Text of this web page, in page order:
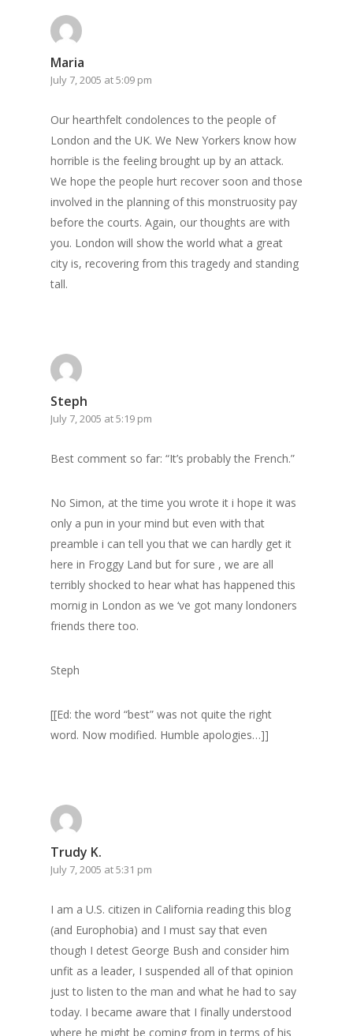
Maria
July 7, 2005 at 5:09 pm
Our hearthfelt condolences to the people of
London and the UK. We New Yorkers know how
horrible is the feeling brought up by an attack.
We hope the people hurt recover soon and those
involved in the planning of this monstruosity pay
before the courts. Again, our thoughts are with
you. London will show the world what a great
city is, recovering from this tragedy and standing
tall.
Steph
July 7, 2005 at 5:19 pm
Best comment so far: “It’s probably the French.”
No Simon, at the time you wrote it i hope it was
only a pun in your mind but even with that
preamble i can tell you that we can hardly get it
here in Froggy Land but for sure , we are all
terribly shocked to hear what has happened this
mornig in London as we ‘ve got many londoners
friends there too.
Steph
[[Ed: the word “best” was not quite the right
word. Now modified. Humble apologies…]]
Trudy K.
July 7, 2005 at 5:31 pm
I am a U.S. citizen in California reading this blog
(and Europhobia) and I must say that even
though I detest George Bush and consider him
unfit as a leader, I suspended all of that opinion
just to listen to the man and what he had to say
today. I became aware that I finally understood
where he might be coming from in terms of his
Home
Archives
GrazeMe Glorious
Grazing Tables in
Surrey